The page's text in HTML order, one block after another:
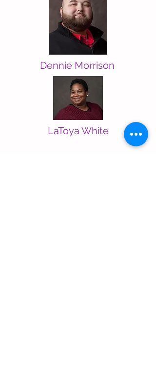
Dennie Morrison
LaToya White